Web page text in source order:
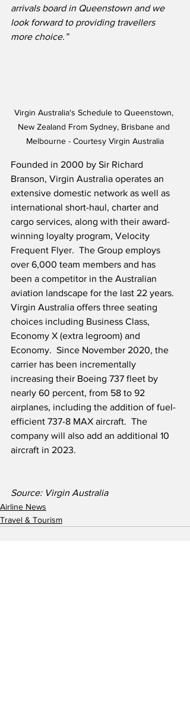
arrivals board in Queenstown and we
look forward to providing travellers
more choice.”
Virgin Australia's Schedule to Queenstown,
New Zealand From Sydney, Brisbane and
Melbourne - Courtesy Virgin Australia
Founded in 2000 by Sir Richard
Branson, Virgin Australia operates an
extensive domestic network as well as
international short-haul, charter and
cargo services, along with their award-
winning loyalty program, Velocity
Frequent Flyer.  The Group employs
over 6,000 team members and has
been a competitor in the Australian
aviation landscape for the last 22 years.
Virgin Australia offers three seating
choices including Business Class,
Economy X (extra legroom) and
Economy.  Since November 2020, the
carrier has been incrementally
increasing their Boeing 737 fleet by
nearly 60 percent, from 58 to 92
airplanes, including the addition of fuel-
efficient 737-8 MAX aircraft.  The
company will also add an additional 10
aircraft in 2023.
Source: Virgin Australia
Airline News
Travel & Tourism